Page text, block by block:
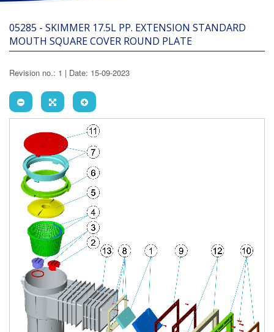
05285 - SKIMMER 17.5L PP. EXTENSION STANDARD
MOUTH SQUARE COVER ROUND PLATE
Revision no.: 1 | Date: 15-09-2023